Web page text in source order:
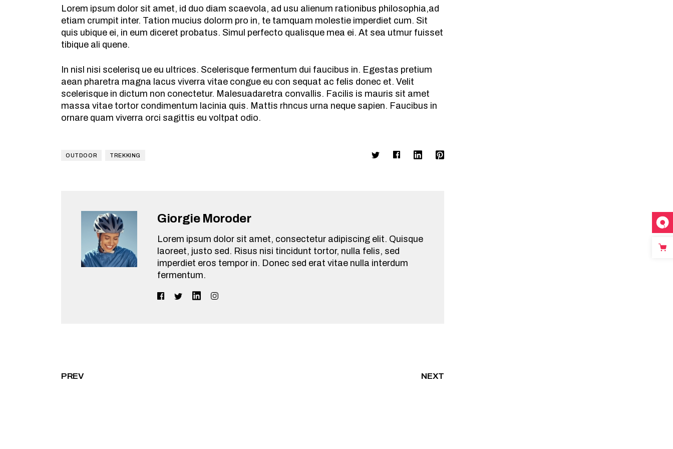
Lorem ipsum dolor sit amet, id duo diam scaevola, ad usu alienum rationibus philosophia,ad
etiam crumpit inter. Tation mucius dolorm pro in, te tamquam molestie imperdiet cum. Sit
quis ubique ei, in eum diceret probatus. Simul perfecto qualisque mea ei. At sea utmur fuisset
tibique ali quene.
In nisl nisi scelerisq ue eu ultrices. Scelerisque fermentum dui faucibus in. Egestas pretium
aean pharetra magna lacus viverra vitae congue eu con sequat ac felis donec et. Velit
scelerisque in dictum non conectetur. Malesuadaretra convallis. Facilis is mauris sit amet
massa vitae tortor condimentum lacinia quis. Mattis rhncus urna neque sapien. Faucibus in
ornare quam viverra orci sagittis eu voltpat odio.
OUTDOOR TREKKING
Giorgie Moroder
Lorem ipsum dolor sit amet, consectetur adipiscing elit. Quisque
laoreet, justo sed. Risus nisi tincidunt tortor, nulla felis, sed
imperdiet eros tempor in. Donec sed erat vitae nulla interdum
fermentum.
PREV NEXT